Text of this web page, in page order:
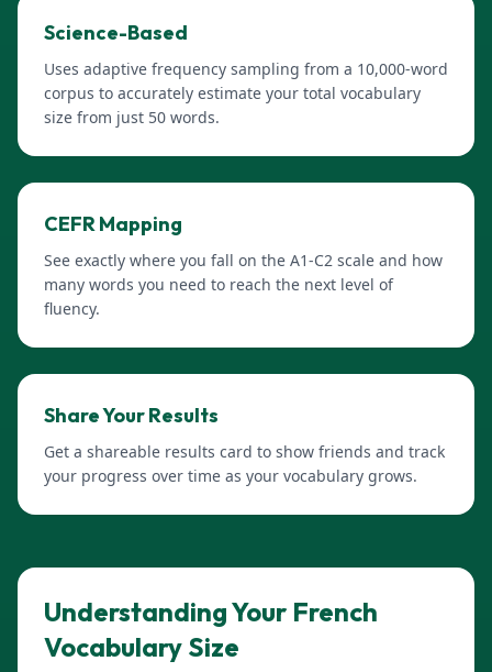
Science-Based
Uses adaptive frequency sampling from a 10,000-word
corpus to accurately estimate your total vocabulary
size from just 50 words.
CEFR Mapping
See exactly where you fall on the A1-C2 scale and how
many words you need to reach the next level of
fluency.
Share Your Results
Get a shareable results card to show friends and track
your progress over time as your vocabulary grows.
Understanding Your French
Vocabulary Size